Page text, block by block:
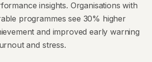
insights. Organisations with
programmes see 30% higher
and improved early warning
and stress.